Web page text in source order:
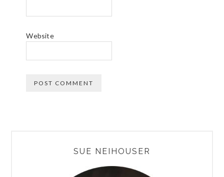
Website
SIDEBARSUE NEIHOUSER